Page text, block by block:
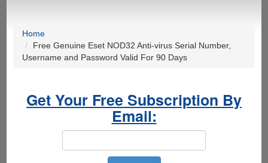
Home
Free Genuine Eset NOD32 Anti-virus Serial Number,
Username and Password Valid For 90 Days
Get Your Free Subscription By
Email: